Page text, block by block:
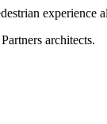
experience
architects.